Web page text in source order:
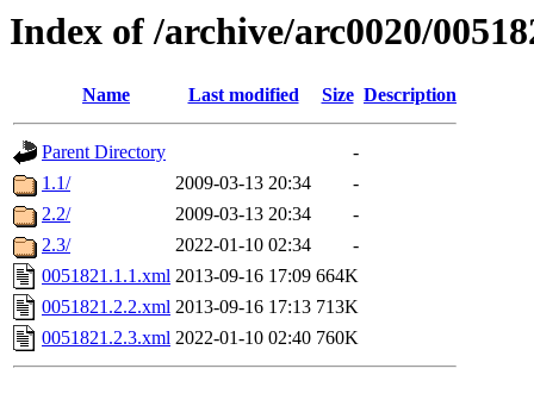
Index of /archive/arc0020/
Name Last modified Size Description
Parent Directory
-
1.1/
2009-03-13 20:34
-
2.2/
2009-03-13 20:34
-
2.3/
2022-01-10 02:34
-
0051821.1.1.xml 2013-09-16 17:09 664K
0051821.2.2.xml 2013-09-16 17:13 713K
0051821.2.3.xml 2022-01-10 02:40 760K